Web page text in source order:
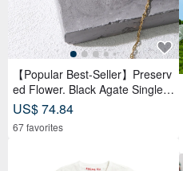
【Popular Best-Seller】Preserv
ed Flower. Black Agate Single D
iamond Bracelet
US$ 74.84
67 favorites